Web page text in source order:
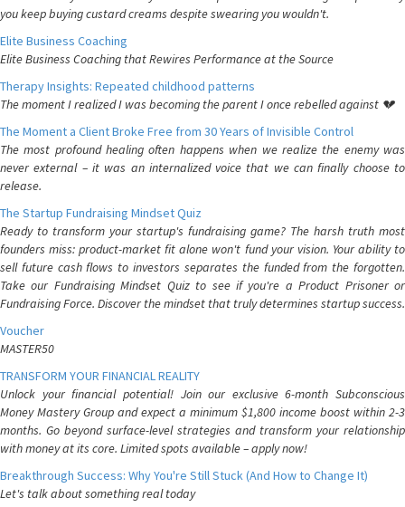
you keep buying custard creams despite swearing you wouldn't.
Elite Business Coaching
Elite Business Coaching that Rewires Performance at the Source
Therapy Insights: Repeated childhood patterns
The moment I realized I was becoming the parent I once rebelled against 💔
The Moment a Client Broke Free from 30 Years of Invisible Control
The most profound healing often happens when we realize the enemy was
never external – it was an internalized voice that we can finally choose to
release.
The Startup Fundraising Mindset Quiz
Ready to transform your startup's fundraising game? The harsh truth most
founders miss: product-market fit alone won't fund your vision. Your ability to
sell future cash flows to investors separates the funded from the forgotten.
Take our Fundraising Mindset Quiz to see if you're a Product Prisoner or
Fundraising Force. Discover the mindset that truly determines startup success.
Voucher
MASTER50
TRANSFORM YOUR FINANCIAL REALITY
Unlock your financial potential! Join our exclusive 6-month Subconscious
Money Mastery Group and expect a minimum $1,800 income boost within 2-3
months. Go beyond surface-level strategies and transform your relationship
with money at its core. Limited spots available – apply now!
Breakthrough Success: Why You're Still Stuck (And How to Change It)
Let's talk about something real today